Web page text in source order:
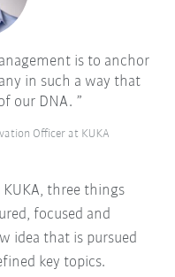
is to anchor
in such a way that
our DNA.
Officer at KUKA
three things
focused and
idea that is pursued
key topics.